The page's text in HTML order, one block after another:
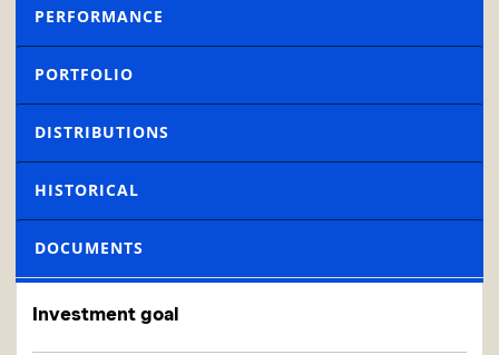
PERFORMANCE
PORTFOLIO
DISTRIBUTIONS
HISTORICAL
DOCUMENTS
Investment goal